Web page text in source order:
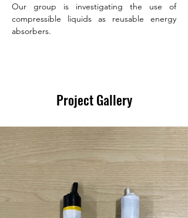
Our group is investigating the use of
compressible liquids as reusable energy
absorbers.
Project Gallery